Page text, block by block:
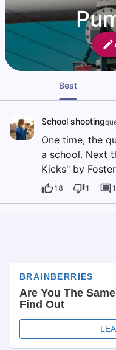
Best
School shooting
One time, the
a school. Next
Kicks" by
18 1 1